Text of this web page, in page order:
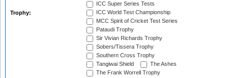
Trophy:
ICC Super Series Tests
ICC World Test Championship
MCC Spirit of Cricket Test Series
Pataudi Trophy
Sir Vivian Richards Trophy
Sobers/Tissera Trophy
Southern Cross Trophy
Tangiwai Shield
The Ashes
The Frank Worrell Trophy